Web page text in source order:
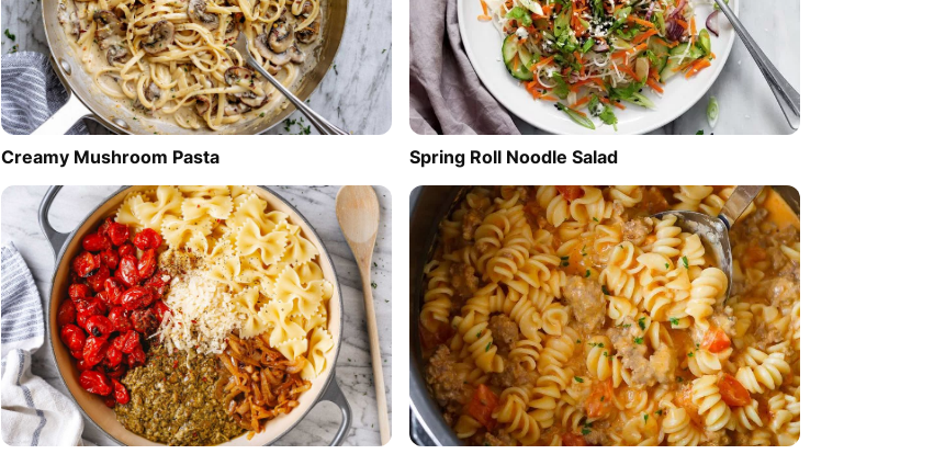
Creamy Mushroom Pasta
Spring Roll Noodle Salad